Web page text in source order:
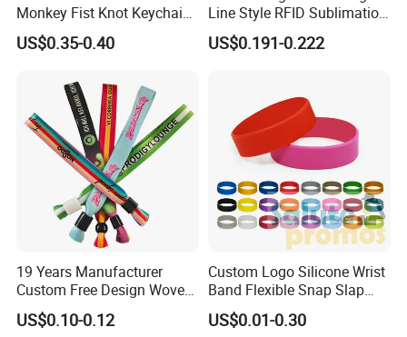
Monkey Fist Knot Keychain
Small Car Key Accessories
and Gift Idea
US$0.35-0.40
Line Style RFID Sublimation
Smooth Event Wristband
US$0.191-0.222
19 Years Manufacturer
Custom Free Design Woven
Wristband Party Supplies
for Event
US$0.10-0.12
Custom Logo Silicone Wrist
Band Flexible Snap Slap
Hand Bracelet for Kids Adult
US$0.01-0.30